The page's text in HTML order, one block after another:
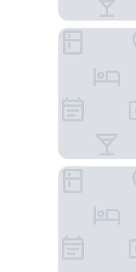
la terreta hotel
Hotel Boutique